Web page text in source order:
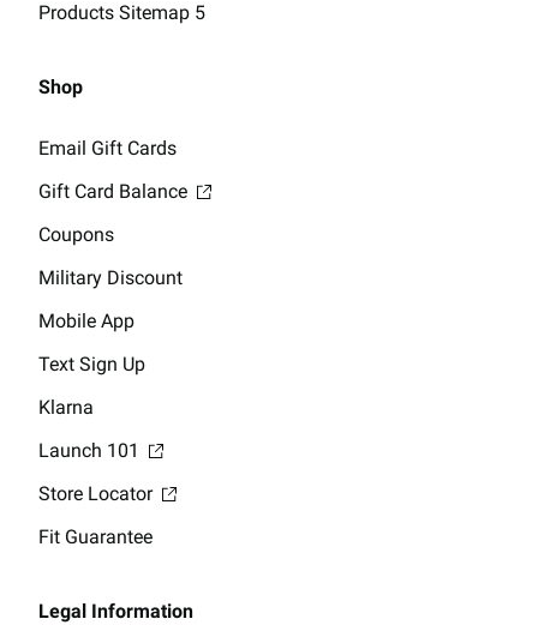
Products Sitemap 5
Shop
Email Gift Cards
Gift Card Balance
Coupons
Military Discount
Mobile App
Text Sign Up
Klarna
Launch 101
Store Locator
Fit Guarantee
Legal Information